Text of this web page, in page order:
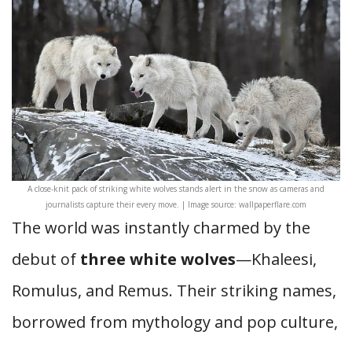
A close-knit pack of striking white wolves stands alert in the snow as cameras and
journalists capture their every move. | Image source: wallpaperflare.com
The world was instantly charmed by the
debut of three white wolves—Khaleesi,
Romulus, and Remus. Their striking names,
borrowed from mythology and pop culture,